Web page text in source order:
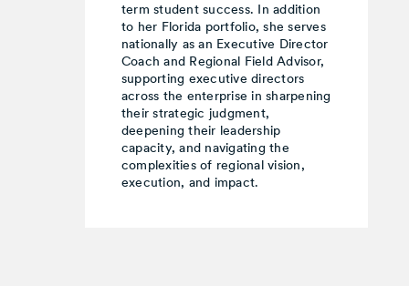
term student success. In addition
to her Florida portfolio, she serves
nationally as an Executive Director
Coach and Regional Field Advisor,
supporting executive directors
across the enterprise in sharpening
their strategic judgment,
deepening their leadership
capacity, and navigating the
complexities of regional vision,
execution, and impact.